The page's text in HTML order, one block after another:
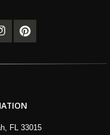
FL 33015